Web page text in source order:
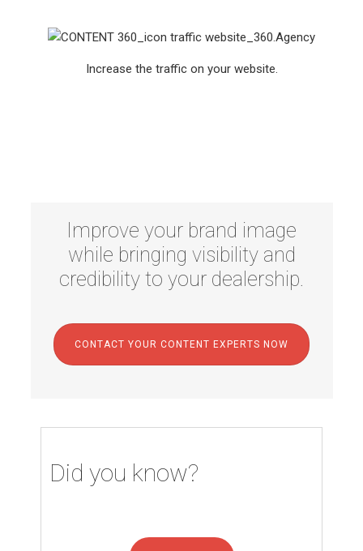
Increase the traffic on your website.
Improve your brand image
while bringing visibility and
credibility to your dealership.
CONTACT YOUR CONTENT EXPERTS NOW
Did you know?